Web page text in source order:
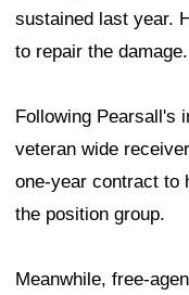
sustained last year.
to repair the damage.
Following Pearsall's
veteran wide receiver
one-year contract to
the position group.
Meanwhile, free-